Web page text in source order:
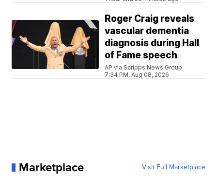
Roger Craig reveals
vascular dementia
diagnosis during Hall
of Fame speech
AP via Scripps News Group
7:34 PM, Aug 08, 2026
Marketplace Visit Full Marketplace